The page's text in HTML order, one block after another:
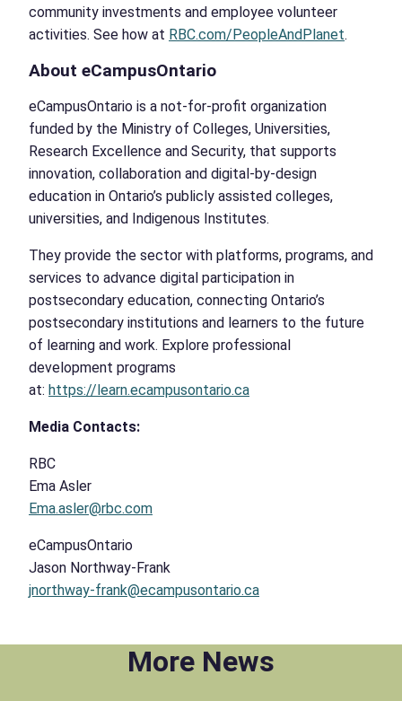
community investments and employee volunteer
activities. See how at RBC.com/PeopleAndPlanet.
About eCampusOntario
eCampusOntario is a not-for-profit organization
funded by the Ministry of Colleges, Universities,
Research Excellence and Security, that supports
innovation, collaboration and digital-by-design
education in Ontario’s publicly assisted colleges,
universities, and Indigenous Institutes.
They provide the sector with platforms, programs, and
services to advance digital participation in
postsecondary education, connecting Ontario’s
postsecondary institutions and learners to the future
of learning and work. Explore professional
development programs
at: https://learn.ecampusontario.ca
Media Contacts:
RBC
Ema Asler
Ema.asler@rbc.com
eCampusOntario
Jason Northway-Frank
jnorthway-frank@ecampusontario.ca
More News